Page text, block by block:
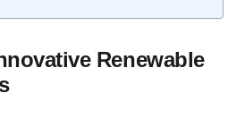
Renewable